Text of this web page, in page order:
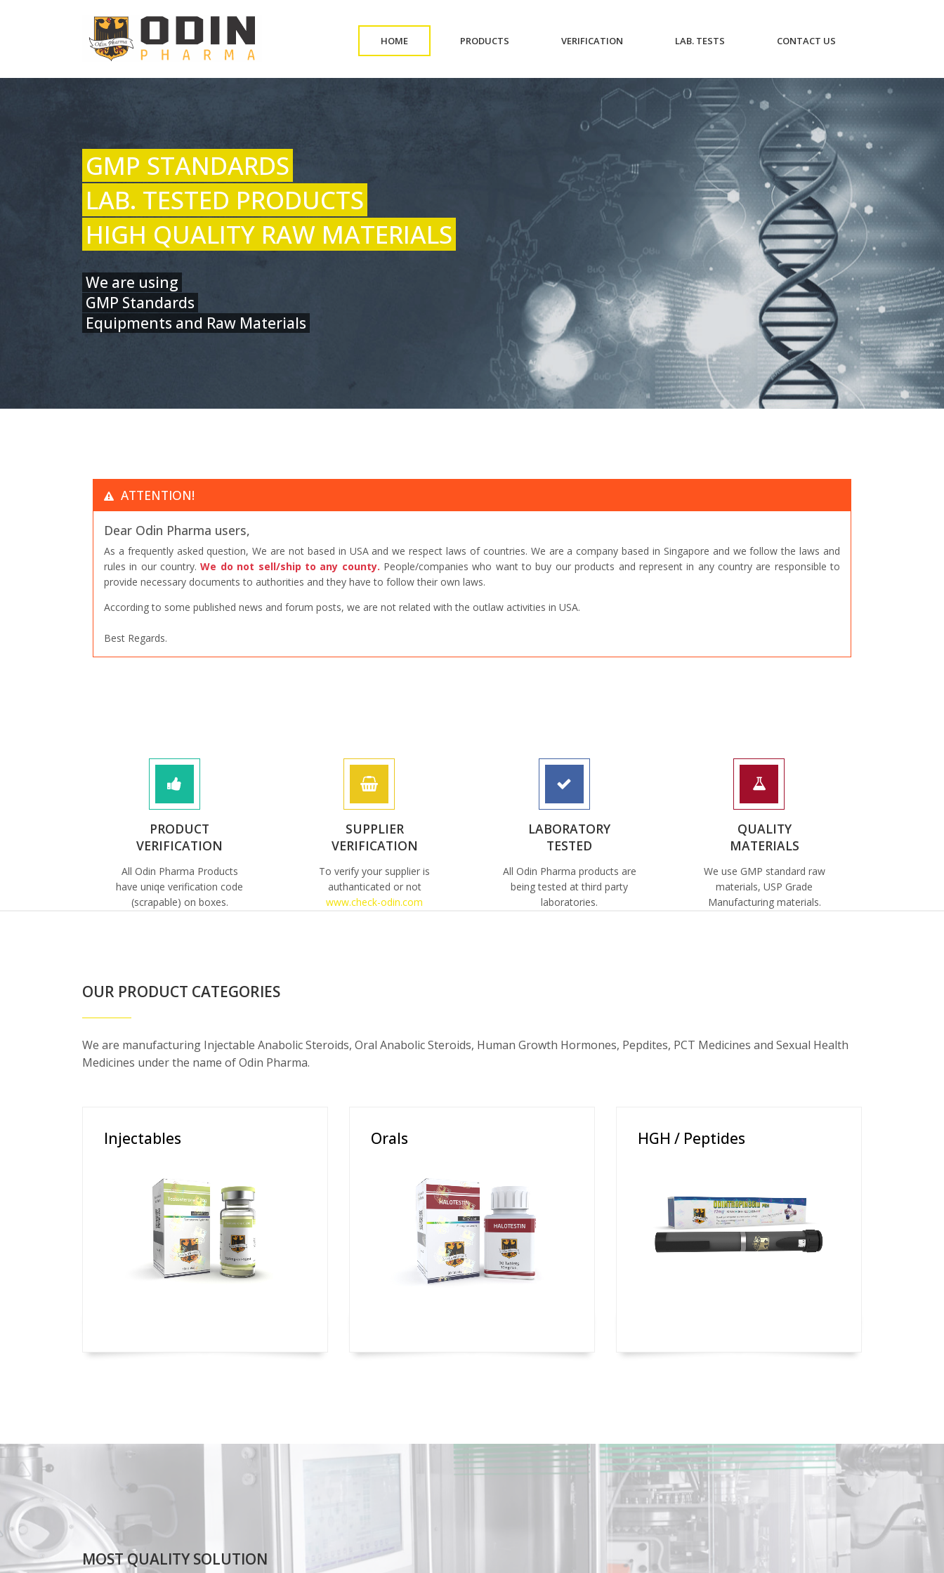
HOME(CURRENT) PRODUCTS VERIFICATION LAB. TESTS CONTACT US
GMP STANDARDS
LAB. TESTED PRODUCTS
HIGH QUALITY RAW MATERIALS
We are using
GMP Standards
Equipments and Raw Materials
ATTENTION!
Dear Odin Pharma users,
As a frequently asked question, We are not based in USA and we respect laws of countries. We are a company based in Singapore and we follow the laws and
rules in our country.We do not sell/ship to any county. People/companies who want to buy our products and represent in any country are responsible to
provide necessary documents to authorities and they have to follow their own laws.
According to some published news and forum posts, we are not related with the outlaw activities in USA.
Best Regards.
PRODUCT
VERIFICATION
All Odin Pharma Products
have uniqe verification code
(scrapable) on boxes.
SUPPLIER
VERIFICATION
To verify your supplier is
authanticated or not
www.check-odin.com
LABORATORY
TESTED
All Odin Pharma products are
being tested at third party
laboratories.
QUALITY
MATERIALS
We use GMP standard raw
materials, USP Grade
Manufacturing materials.
OUR PRODUCT CATEGORIES
We are manufacturing Injectable Anabolic Steroids, Oral Anabolic Steroids, Human Growth Hormones, Pepdites, PCT Medicines and Sexual Health
Medicines under the name of Odin Pharma.
Injectables Orals HGH / Peptides
MOST QUALITY SOLUTION